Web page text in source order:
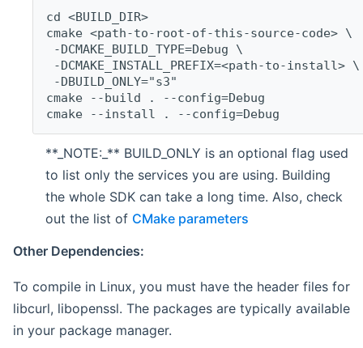
cd <BUILD_DIR>
cmake <path-to-root-of-this-source-code> \
-DCMAKE_BUILD_TYPE=Debug \
-DCMAKE_INSTALL_PREFIX=<path-to-install> \
-DBUILD_ONLY="s3"
cmake --build . --config=Debug
cmake --install . --config=Debug
**_NOTE:_** BUILD_ONLY is an optional flag used
to list only the services you are using. Building
the whole SDK can take a long time. Also, check
out the list of CMake parameters
Other Dependencies:
To compile in Linux, you must have the header files for
libcurl, libopenssl. The packages are typically available
in your package manager.